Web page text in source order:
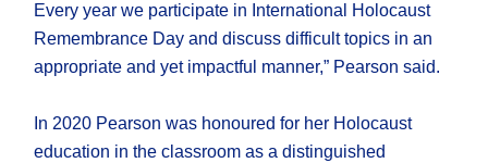
Every year we participate in International Holocaust
Remembrance Day and discuss difficult topics in an
appropriate and yet impactful manner,” Pearson said.
In 2020 Pearson was honoured for her Holocaust
education in the classroom as a distinguished